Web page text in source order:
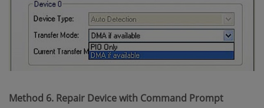
Method 6. Repair Device with Command Prompt